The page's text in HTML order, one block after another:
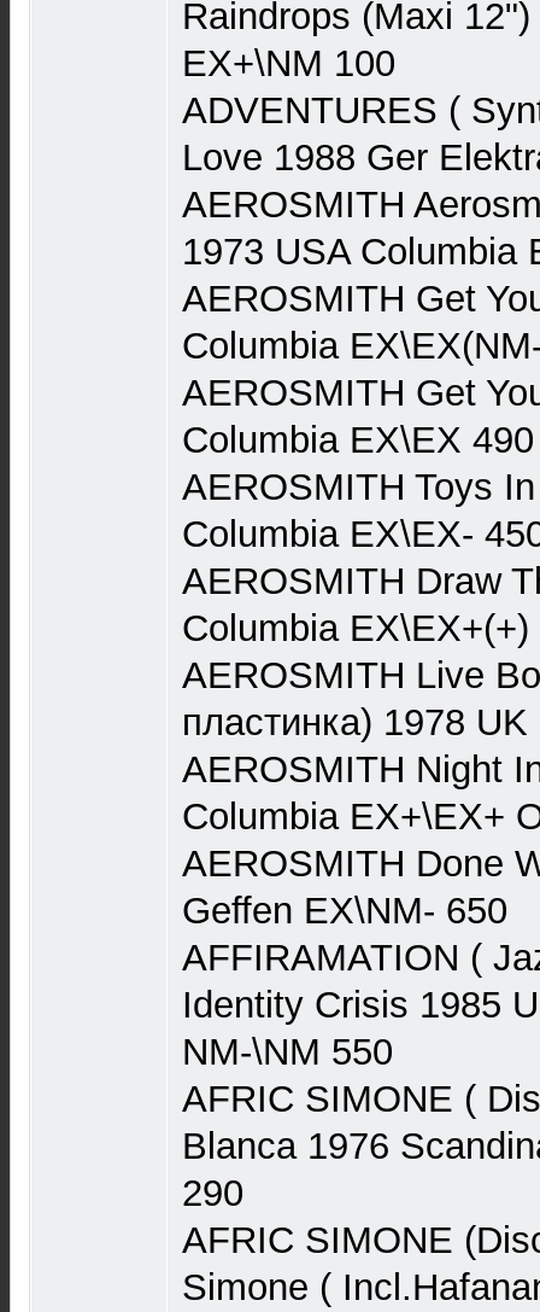
Raindrops (Maxi
EX+\NM 100
ADVENTURES (
Love 1988 Ger
AEROSMITH
1973 USA Columbia
AEROSMITH Get
Columbia
AEROSMITH Get
Columbia EX\EX 490
AEROSMITH Toys
Columbia EX\EX-
AEROSMITH Draw
Columbia EX\EX+(+)
AEROSMITH Live
пластинка) 1978
AEROSMITH Night
Columbia EX+\EX+
AEROSMITH Done
Geffen EX\NM- 650
AFFIRAMATION (
Identity Crisis 1985
NM-\NM 550
AFRIC SIMONE (
Blanca 1976
290
AFRIC SIMONE
Simone (